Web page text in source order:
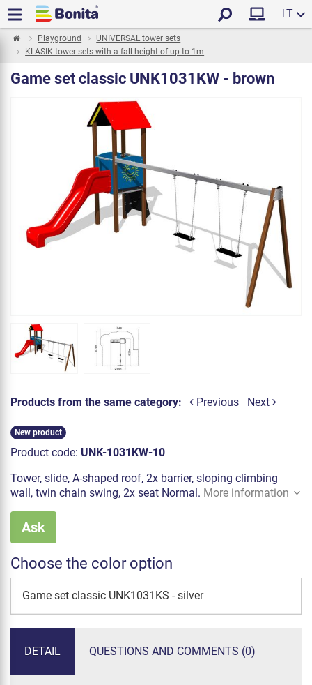
LT
Playground
UNIVERSAL tower sets
KLASIK tower sets with a fall height of up to 1m
Game set classic UNK1031KW - brown
Products from the same category: Previous Next
New product
Product code: UNK-1031KW-10
Tower, slide, A-shaped roof, 2x barrier, sloping climbing
wall, twin chain swing, 2x seat Normal. More information
Ask
Choose the color option
Game set classic UNK1031KS - silver
DETAIL QUESTIONS AND COMMENTS (0)